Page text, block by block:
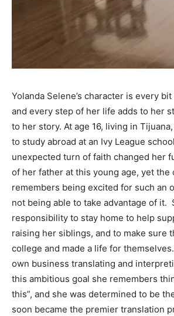
Yolanda Selene’s character is every
and every step of her life adds to her
to her story. At age 16, living in
to study abroad at an Ivy League
unexpected turn of faith changed her
of her father at this young age, yet the
remembers being excited for such an
not being able to take advantage of it.
responsibility to stay home to help
raising her siblings, and to make sure
college and made a life for
own business translating and
this ambitious goal she remembers
this”, and she was determined to be
soon became the premier translation